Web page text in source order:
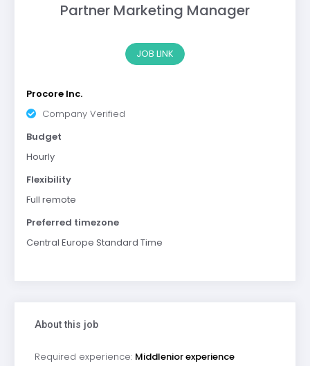
Partner Marketing Manager
JOB LINK
Procore Inc.
Company Verified
Budget
Hourly
Flexibility
Full remote
Preferred timezone
Central Europe Standard Time
About this job
Required experience: Middlenior experience